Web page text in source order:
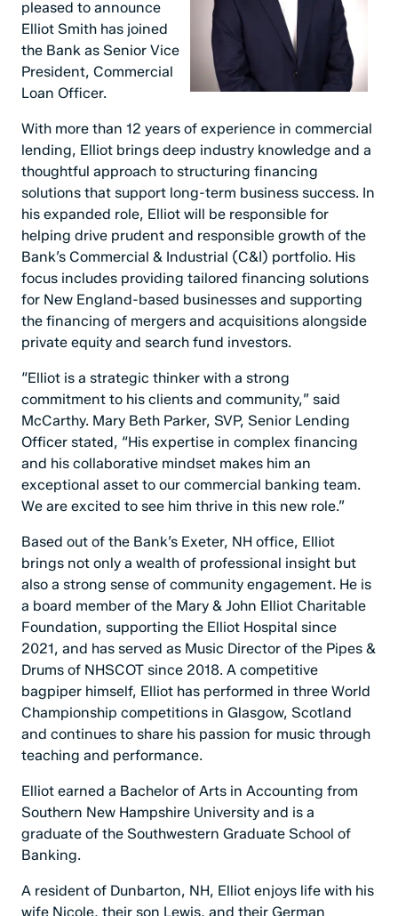
pleased to announce
Elliot Smith has joined
the Bank as Senior Vice
President, Commercial
Loan Officer.
With more than 12 years of experience in commercial
lending, Elliot brings deep industry knowledge and a
thoughtful approach to structuring financing
solutions that support long-term business success. In
his expanded role, Elliot will be responsible for
helping drive prudent and responsible growth of the
Bank’s Commercial & Industrial (C&I) portfolio. His
focus includes providing tailored financing solutions
for New England-based businesses and supporting
the financing of mergers and acquisitions alongside
private equity and search fund investors.
“Elliot is a strategic thinker with a strong
commitment to his clients and community,” said
McCarthy. Mary Beth Parker, SVP, Senior Lending
Officer stated, “His expertise in complex financing
and his collaborative mindset makes him an
exceptional asset to our commercial banking team.
We are excited to see him thrive in this new role.”
Based out of the Bank’s Exeter, NH office, Elliot
brings not only a wealth of professional insight but
also a strong sense of community engagement. He is
a board member of the Mary & John Elliot Charitable
Foundation, supporting the Elliot Hospital since
2021, and has served as Music Director of the Pipes &
Drums of NHSCOT since 2018. A competitive
bagpiper himself, Elliot has performed in three World
Championship competitions in Glasgow, Scotland
and continues to share his passion for music through
teaching and performance.
Elliot earned a Bachelor of Arts in Accounting from
Southern New Hampshire University and is a
graduate of the Southwestern Graduate School of
Banking.
A resident of Dunbarton, NH, Elliot enjoys life with his
wife Nicole, their son Lewis, and their German